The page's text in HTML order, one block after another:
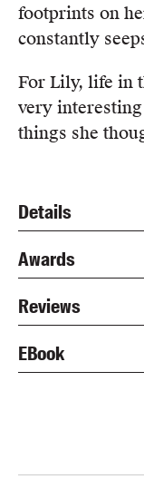
footprints on
constantly
For Lily, life in
very
things she
Details
Awards
Reviews
EBook